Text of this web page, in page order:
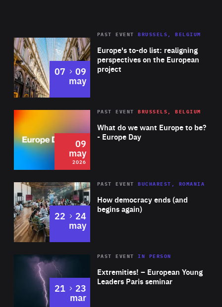
Europe's to-do list: realigning
perspectives on the European
project
PAST EVENT BRUSSELS, BELGIUM
07 to
09
may
2026 Area
of
Expertise
What do we want Europe to be?
- Europe Day
PAST EVENT BRUSSELS, BELGIUM
09
may
2026
Area
Expertise
How democracy ends (and
begins again)
PAST EVENT BUCHAREST, ROMANIA
22 to
24
may
Area
Expertise
Extremities! – European Young
Leaders Paris seminar
PAST EVENTIN PERSON
21 to
23
mar